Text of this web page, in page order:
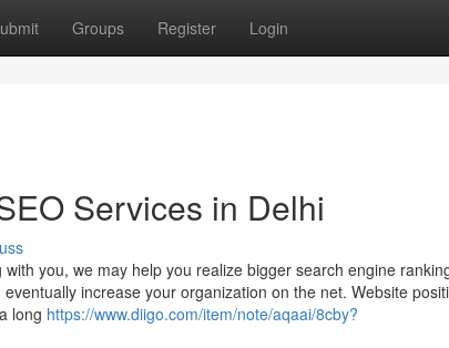
Groups Register Login
Services in Delhi
you, we may help you realize bigger search engine
increase your organization on the net. Website
long https://www.diigo.com/item/note/aqaai/8cby?